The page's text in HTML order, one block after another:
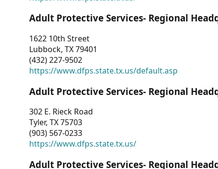
Adult Protective Services- Regional
1622 10th Street
Lubbock, TX 79401
(432) 227-9502
https://www.dfps.state.tx.us/default.asp
Adult Protective Services- Regional
302 E. Rieck Road
Tyler, TX 75703
(903) 567-0233
https://www.dfps.state.tx.us/
Adult Protective Services- Regional